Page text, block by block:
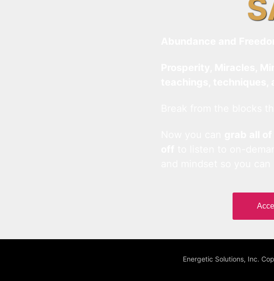
Energetic Solutions, Inc.